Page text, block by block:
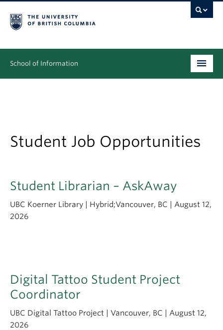
School of Information
People
News & Events
About
Student Job Opportunities
Student Librarian – AskAway
UBC Koerner Library | Hybrid;Vancouver, BC | August 12,
2026
Digital Tattoo Student Project
Coordinator
UBC Digital Tattoo Project | Vancouver, BC | August 12,
2026